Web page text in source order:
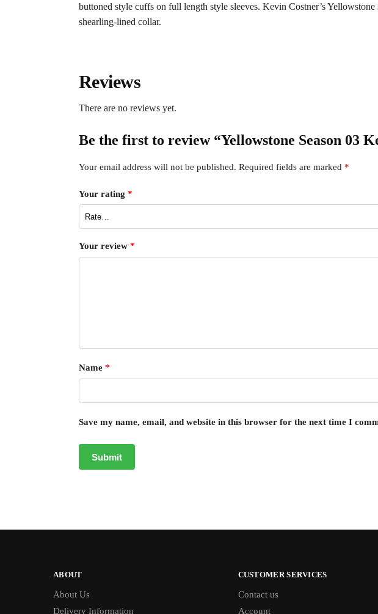
buttoned style cuffs on full length style sleeves. Kevin Costner’s
shearling-lined collar.
Reviews
There are no reviews yet.
Be the first to review “Yellowstone Season 03
Your email address will not be published. Required fields are marked *
Your rating *
Your review *
Name *
Save my name, email, and website in this browser for the next time I
ABOUT
About Us
Delivery Information
CUSTOMER SERVICES
Contact us
Account